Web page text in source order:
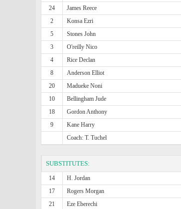
24
James Reece
2
Konsa Ezri
5
Stones John
3
O'reilly Nico
4
Rice Declan
8
Anderson Elliot
20
Madueke Noni
10
Bellingham Jude
18
Gordon Anthony
9
Kane Harry
Coach: T. Tuchel
SUBSTITUTES:
14 H. Jordan
17
Rogers Morgan
21
Eze Eberechi